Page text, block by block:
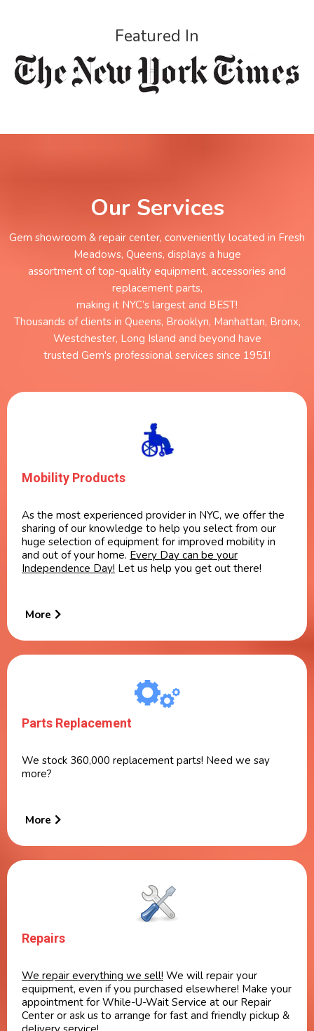
Featured In
Our Services
Gem showroom & repair center, conveniently located in Fresh
Meadows, Queens, displays a huge
assortment of top-quality equipment, accessories and
replacement parts,
making it NYC’s largest and BEST!
Thousands of clients in Queens, Brooklyn, Manhattan, Bronx,
Westchester, Long Island and beyond have
trusted Gem's professional services since 1951!
Mobility Products
As the most experienced provider in NYC, we offer the
sharing of our knowledge to help you select from our
huge selection of equipment for improved mobility in
and out of your home. Every Day can be your
Independence Day! Let us help you get out there!
More
Parts Replacement
We stock 360,000 replacement parts! Need we say
more?
More
Repairs
We repair everything we sell! We will repair your
equipment, even if you purchased elsewhere! Make your
appointment for While-U-Wait Service at our Repair
Center or ask us to arrange for fast and friendly pickup &